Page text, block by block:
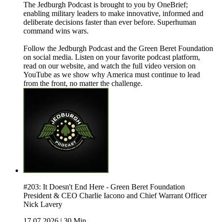
The Jedburgh Podcast is brought to you by OneBrief;
enabling military leaders to make innovative, informed and
deliberate decisions faster than ever before. Superhuman
command wins wars.
Follow the Jedburgh Podcast and the Green Beret Foundation
on social media. Listen on your favorite podcast platform,
read on our website, and watch the full video version on
YouTube as we show why America must continue to lead
from the front, no matter the challenge.
#203: It Doesn't End Here - Green Beret Foundation
President & CEO Charlie Iacono and Chief Warrant Officer
Nick Lavery